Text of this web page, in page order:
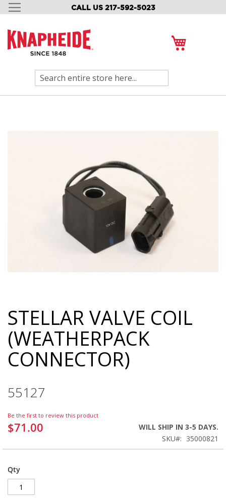
CALL US 217-592-5023
SKIP
CONTENT
Search
Skip
to
the
beginning
of
the
STELLAR VALVE COIL
(WEATHERPACK
CONNECTOR)
55127
Be the first to review this product
$71.00
WILL SHIP IN 3-5 DAYS.
SKU
35000821
Qty